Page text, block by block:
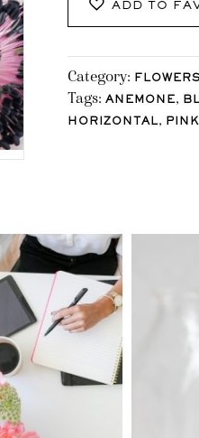
ADD TO
Category:
Tags: ANEMONE,
HORIZONTAL, PINK